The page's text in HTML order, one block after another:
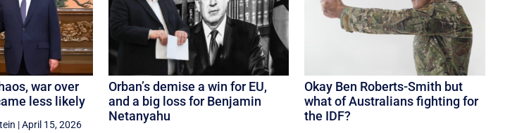
war over
less likely
|April 15, 2026
Orban’s demise a win for EU,
and a big loss for Benjamin
Netanyahu
Okay Ben Roberts-Smith but
what of Australians fighting for
the IDF?